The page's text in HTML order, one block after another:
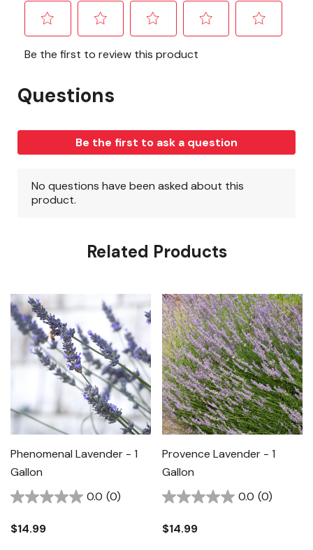
Related Products
Phenomenal Lavender - 1
Gallon
0.0 (0)
$14.99
Provence Lavender - 1
Gallon
0.0 (0)
$14.99